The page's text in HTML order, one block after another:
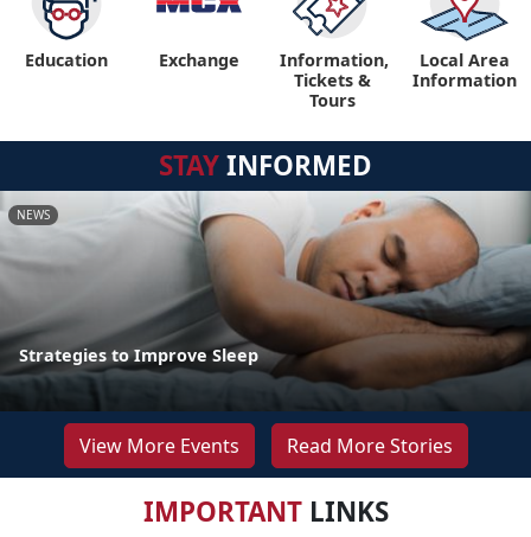
Education Exchange
Information,
Tickets &
Tours
Local Area
Information
STAYINFORMED
NEWS
Strategies to Improve Sleep
View More Events Read More Stories
IMPORTANTLINKS